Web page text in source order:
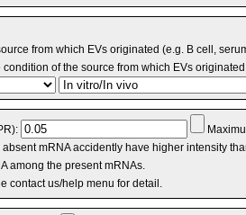
from which EVs originated (e.g. B cell,
of the source from which EVs
mRNA accidently have higher intensity
among the present mRNAs.
contact us/help menu for detail.